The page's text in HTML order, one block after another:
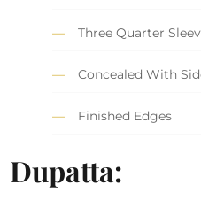
Three Quarter
Concealed With
Finished Edges
Dupatta: